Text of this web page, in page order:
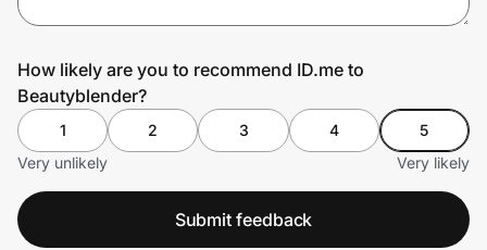
How likely are you to recommend ID.me to
Beautyblender?
1 2 3 4
5
Very unlikely
Very likely
Submit feedback